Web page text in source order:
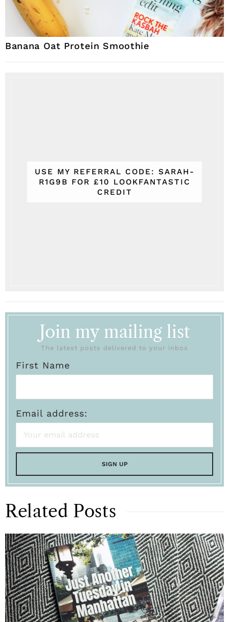
Banana Oat Protein Smoothie
USE MY REFERRAL CODE: SARAH-
R1G9B FOR £10 LOOKFANTASTIC
CREDIT
Join my mailing list
The latest posts delivered to your inbox
First Name
Email address:
Related Posts